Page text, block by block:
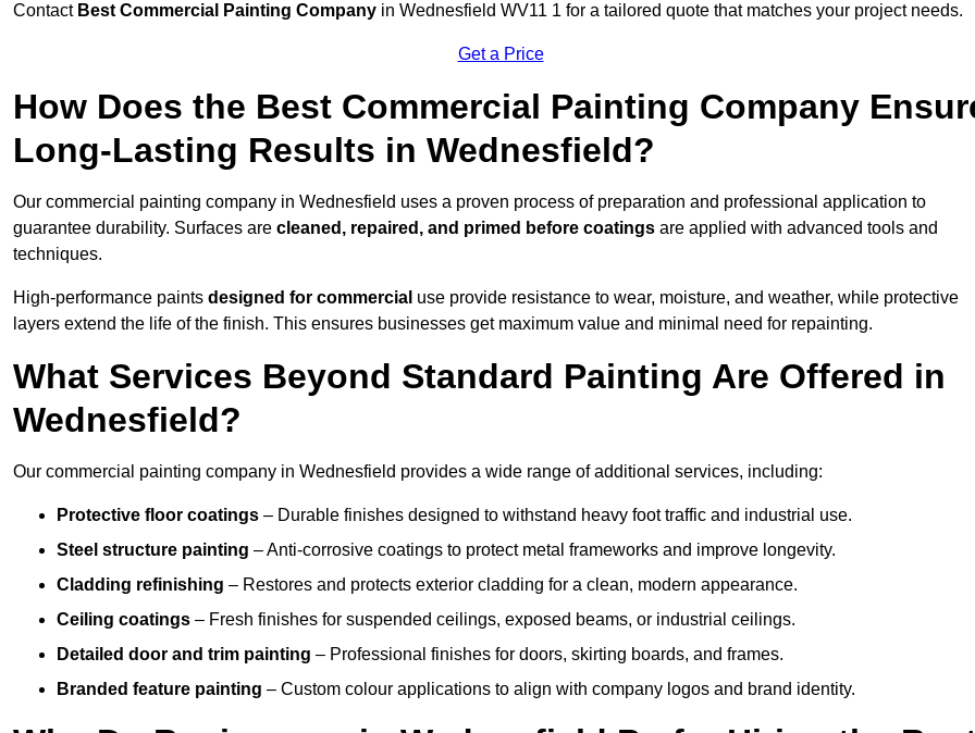
Contact Best Commercial Painting Company in Wednesfield WV11 1 for a tailored quote that matches your project needs.
Get a Price
How Does the Best Commercial Painting Company
Long-Lasting Results in Wednesfield?
Our commercial painting company in Wednesfield uses a proven process of preparation and professional application to
guarantee durability. Surfaces are cleaned, repaired, and primed before coatings are applied with advanced tools and
techniques.
High-performance paints designed for commercial use provide resistance to wear, moisture, and weather, while protective
layers extend the life of the finish. This ensures businesses get maximum value and minimal need for repainting.
What Services Beyond Standard Painting Are Offered in
Wednesfield?
Our commercial painting company in Wednesfield provides a wide range of additional services, including:
Protective floor coatings – Durable finishes designed to withstand heavy foot traffic and industrial use.
Steel structure painting – Anti-corrosive coatings to protect metal frameworks and improve longevity.
Cladding refinishing – Restores and protects exterior cladding for a clean, modern appearance.
Ceiling coatings – Fresh finishes for suspended ceilings, exposed beams, or industrial ceilings.
Detailed door and trim painting – Professional finishes for doors, skirting boards, and frames.
Branded feature painting – Custom colour applications to align with company logos and brand identity.